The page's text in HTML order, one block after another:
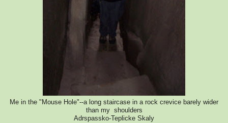
Me in the "Mouse Hole"--a long staircase in a rock crevice barely wider
than my shoulders
Adrspassko-Teplicke Skaly